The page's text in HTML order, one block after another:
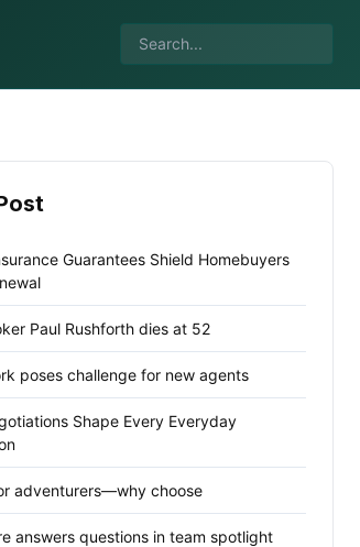
Guarantees Shield Homebuyers
Paul Rushforth dies at 52
poses challenge for new agents
Shape Every Everyday
adventurers—why choose
answers questions in team spotlight